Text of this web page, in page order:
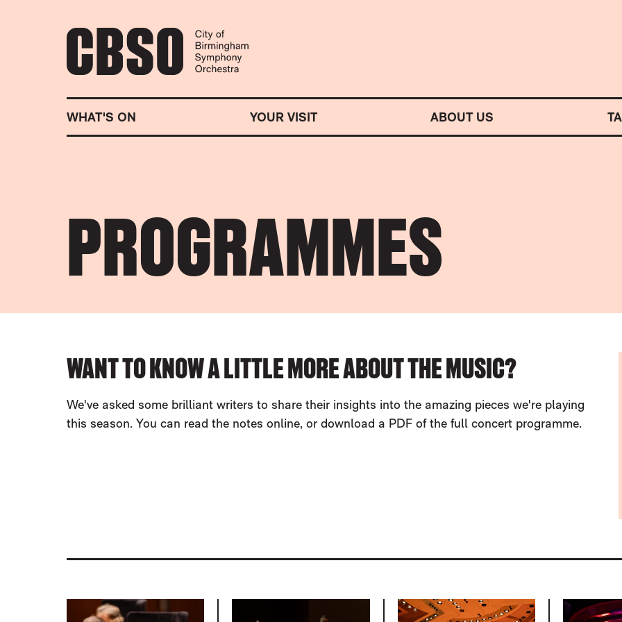
CITY OF BIRMINGHAM SYMPHONY ORCHESTRA
WHAT'S ON YOUR VISIT ABOUT US
PROGRAMMES
WANT TO KNOW A LITTLE MORE ABOUT THE MUSIC?
We've asked some brilliant writers to share their insights into the amazing pieces we're playing
this season. You can read the notes online, or download a PDF of the full concert programme.